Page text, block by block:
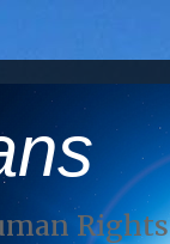
Rights